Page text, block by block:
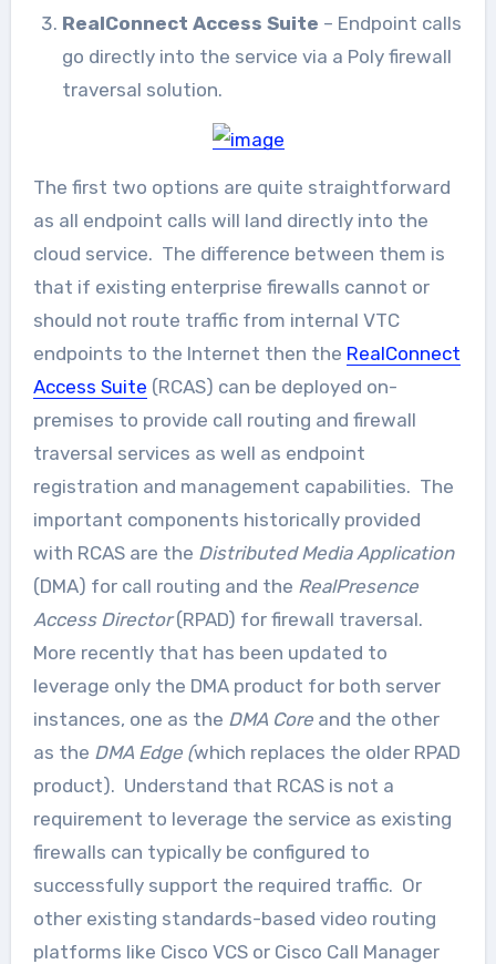
RealConnect Access Suite – Endpoint calls
go directly into the service via a Poly firewall
traversal solution.
The first two options are quite straightforward
as all endpoint calls will land directly into the
cloud service. The difference between them is
that if existing enterprise firewalls cannot or
should not route traffic from internal VTC
endpoints to the Internet then the RealConnect
Access Suite (RCAS) can be deployed on-
premises to provide call routing and firewall
traversal services as well as endpoint
registration and management capabilities. The
important components historically provided
with RCAS are the Distributed Media Application
(DMA) for call routing and the RealPresence
Access Director(RPAD) for firewall traversal.
More recently that has been updated to
leverage only the DMA product for both server
instances, one as the DMA Core and the other
as the DMA Edge (which replaces the older RPAD
product). Understand that RCAS is not a
requirement to leverage the service as existing
firewalls can typically be configured to
successfully support the required traffic. Or
other existing standards-based video routing
platforms like Cisco VCS or Cisco Call Manager